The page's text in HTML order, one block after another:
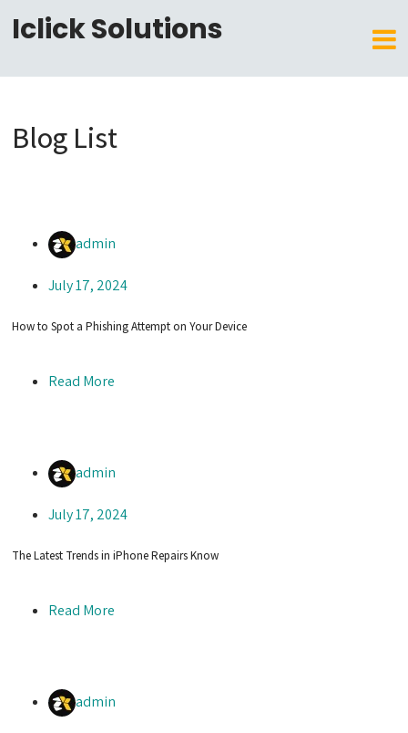
Iclick Solutions
Blog List
admin
July 17, 2024
How to Spot a Phishing Attempt on Your Device
Read More
admin
July 17, 2024
The Latest Trends in iPhone Repairs Know
Read More
admin